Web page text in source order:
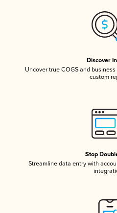
Discover
Uncover true COGS and
custom
Stop
Streamline data entry with